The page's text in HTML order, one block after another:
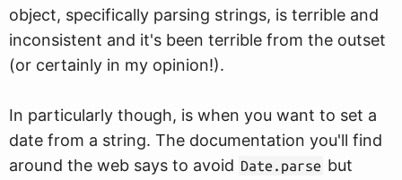
object, specifically parsing strings, is terrible and
inconsistent and it's been terrible from the outset
(or certainly in my opinion!).
In particularly though, is when you want to set a
date from a string. The documentation you'll find
around the web says to avoid Date.parse but